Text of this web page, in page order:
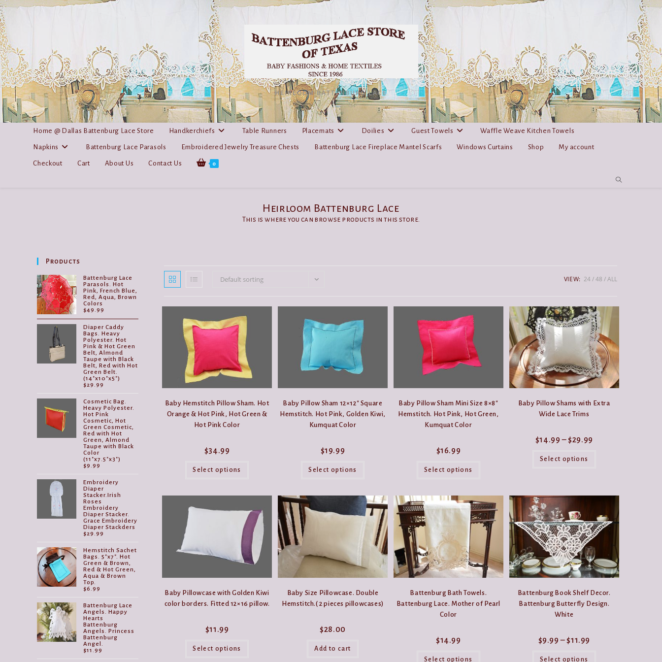
Skip
to
content
HEIRLOOM BATTENBURG LACE
Home @ Dallas Battenburg Lace Store Handkerchiefs Table Runners Placemats Doilies Guest Towels Waffle Weave Kitchen Towels
Napkins Battenburg Lace Parasols Embroidered Jewelry Treasure Chests Battenburg Lace Fireplace Mantel Scarfs Windows Curtains Shop My account
Checkout Cart About Us Contact Us 0
Heirloom Battenburg Lace
This is where you can browse products in this store.
Default sorting VIEW: 24 48 ALL
Baby Hemstitch Pillow Sham. Hot
Orange & Hot Pink, Hot Green &
Hot Pink Color
$34.99
Select options
The
may
be
chosen
on
the
product
page
Baby Pillow Sham 12×12″ Square
Hemstitch. Hot Pink, Golden Kiwi,
Kumquat Color
$19.99
Select options
The
options
may
be
chosen
on
the
product
page
Baby Pillow Sham Mini Size 8×8″
Hemstitch. Hot Pink, Hot Green,
Kumquat Color
$16.99
Select options
The
options
may
be
chosen
on
the
product
page
Baby Pillow Shams with Extra
Wide Lace Trims
$14.99 – $29.99
Select options
options
chosen
on
the
product
Baby Pillowcase with Golden Kiwi
color borders. Fitted 12×16 pillow.
$11.99
Select options
Baby Size Pillowcase. Double
Hemstitch.( 2 pieces pillowcases)
$28.00
Add to cart
Battenburg Bath Towels.
Battenburg Lace. Mother of Pearl
Color
$14.99
Select options
Battenburg Book Shelf Decor.
Battenburg Butterfly Design.
White
$9.99 – $11.99
Select options
Products
Battenburg Lace
Parasols. Hot
Pink, French Blue,
Red, Aqua, Brown
Colors
$49.99
Diaper Caddy
Bags. Heavy
Polyester. Hot
Pink & Hot Green
Belt, Almond
Taupe with Black
Belt, Red with Hot
Green Belt.
(14"x10"x5")
$29.99
Cosmetic Bag.
Heavy Polyester.
Hot Pink
Cosmetic, Hot
Green Cosmetic,
Red with Hot
Green, Almond
Taupe with Black
Color
(11"x7.5"x3")
$9.99
Embroidery
Diaper
Stacker.Irish
Roses
Embroidery
Diaper Stacker.
Grace Embroidery
Diaper Stackders
$29.99
Hemstitch Sachet
Bags. 5"x7". Hot
Green & Brown,
Red & Hot Green,
Aqua & Brown
Top.
$6.99
Battenburg Lace
Angels. Happy
Hearts
Battenburg
Angels. Princess
Battenburg
Angel.
$11.99